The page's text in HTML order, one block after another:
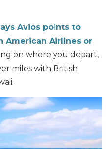
Avios points to
American Airlines or
on where you depart,
miles with British